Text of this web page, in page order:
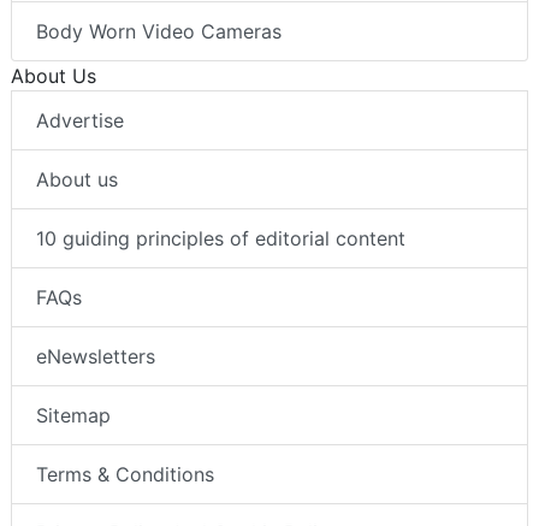
Body Worn Video Cameras
About Us
Advertise
About us
10 guiding principles of editorial content
FAQs
eNewsletters
Sitemap
Terms & Conditions